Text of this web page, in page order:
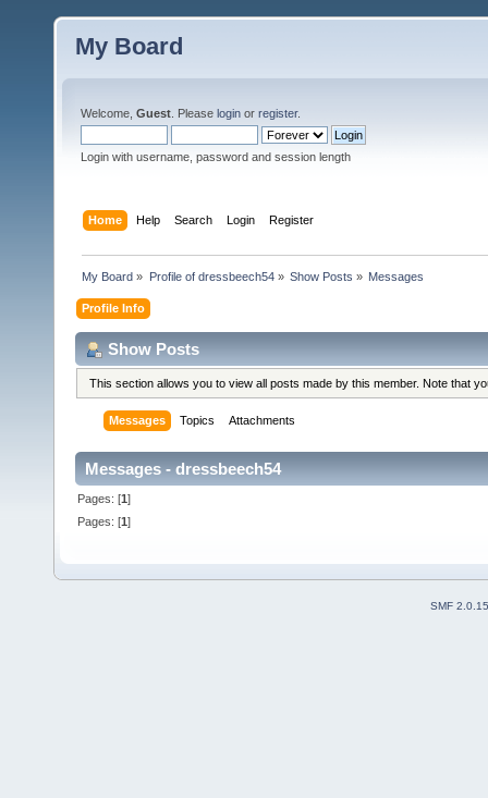
My Board
Welcome, Guest . Please login or register.
Login with username, password and session length
Home Help Search Login Register
My Board » Profile of dressbeech54» Show Posts » Messages
Profile Info
Show Posts
This section allows you to view all posts made by this member. Note that
Messages Topics Attachments
Messages - dressbeech54
Pages: [1]
Pages: [1]
SMF 2.0.15